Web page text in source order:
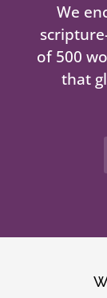
We
of 500
that